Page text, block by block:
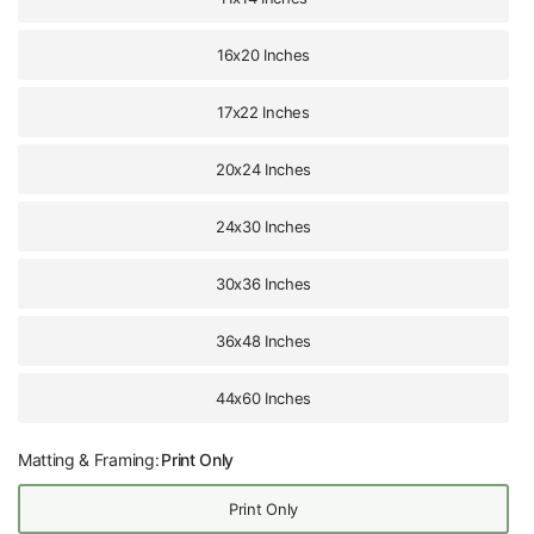
16x20 Inches
17x22 Inches
20x24 Inches
24x30 Inches
30x36 Inches
36x48 Inches
44x60 Inches
Matting & Framing:Print Only
Print Only